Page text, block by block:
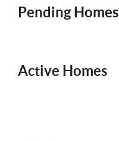
Sort
Pending Homes
Active Homes